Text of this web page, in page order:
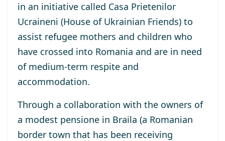
in an initiative called Casa Prietenilor
Ucraineni (House of Ukrainian Friends) to
assist refugee mothers and children who
have crossed into Romania and are in need
of medium-term respite and
accommodation.
Through a collaboration with the owners of
a modest pensione in Braila (a Romanian
border town that has been receiving